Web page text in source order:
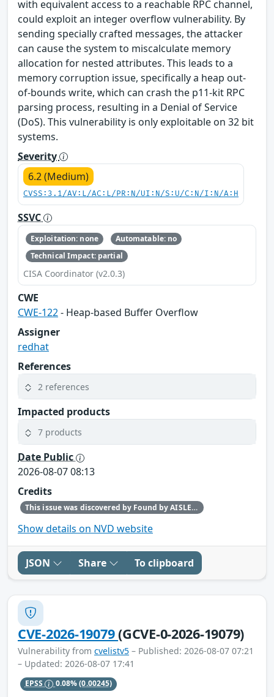
with equivalent access to a reachable RPC channel,
could exploit an integer overflow vulnerability. By
sending specially crafted messages, the attacker
can cause the system to miscalculate memory
allocation for nested attributes. This leads to a
memory corruption issue, specifically a heap out-
of-bounds write, which can crash the p11-kit RPC
parsing process, resulting in a Denial of Service
(DoS). This vulnerability is only exploitable on 32 bit
systems.
Severity
6.2 (Medium)
CVSS:3.1/AV:L/AC:L/PR:N/UI:N/S:U/C:N/I:N/A:H
SSVC
Exploitation: none
Automatable: no
Technical Impact: partial
CISA Coordinator (v2.0.3)
CWE
CWE-122- Heap-based Buffer Overflow
Assigner
redhat
References
2 references
Impacted products
7 products
Date Public
2026-08-07 08:13
Credits
This issue was discovered by Found by AISLE in partnership with Red Hat.
Show details on NVD website
JSON Share To clipboard
CVE-2026-19079(GCVE-0-2026-19079)
Vulnerability from cvelistv5 – Published: 2026-08-07 07:21
– Updated: 2026-08-07 17:41
EPSS 0.08%(0.00245)